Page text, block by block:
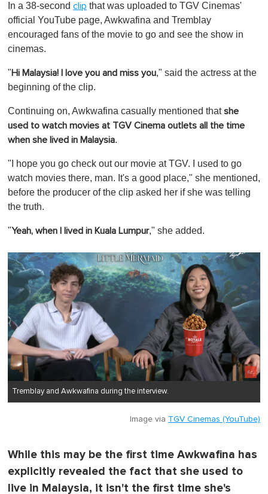
In a 38-second clip that was uploaded to TGV Cinemas'
official YouTube page, Awkwafina and Tremblay
encouraged fans of the movie to go and see the show in
cinemas.
"Hi Malaysia! I love you and miss you," said the actress at the
beginning of the clip.
Continuing on, Awkwafina casually mentioned thatshe
used to watch movies at TGV Cinema outlets all the time
when she lived in Malaysia.
"I hope you go check out our movie at TGV. I used to go
watch movies there, man. It's a good place," she mentioned,
before the producer of the clip asked her if she was telling
the truth.
"Yeah, when I lived in Kuala Lumpur," she added.
Tremblay and Awkwafina during the interview.
Image via TGV Cinemas (YouTube)
While this may be the first time Awkwafina has
explicitly revealed the fact that she used to
live in Malaysia, it isn't the first time she's